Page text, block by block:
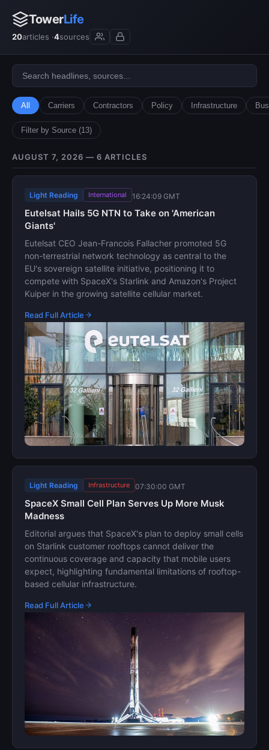
TowerLife
20articles ·4sources
All Carriers Contractors Policy Infrastructure
Filter by Source (13)
AUGUST 7, 2026 — 6 ARTICLES
Light Reading International 16:24:09 GMT
Eutelsat Hails 5G NTN to Take on 'American
Giants'
Eutelsat CEO Jean-Francois Fallacher promoted 5G
non-terrestrial network technology as central to the
EU's sovereign satellite initiative, positioning it to
compete with SpaceX's Starlink and Amazon's Project
Kuiper in the growing satellite cellular market.
Read Full Article
Light Reading Infrastructure 07:30:00 GMT
SpaceX Small Cell Plan Serves Up More Musk
Madness
Editorial argues that SpaceX's plan to deploy small cells
on Starlink customer rooftops cannot deliver the
continuous coverage and capacity that mobile users
expect, highlighting fundamental limitations of rooftop-
based cellular infrastructure.
Read Full Article